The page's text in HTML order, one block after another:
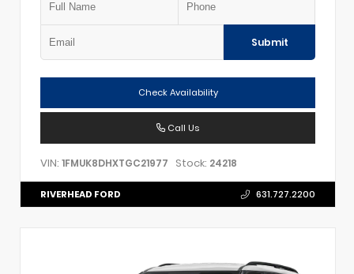
Submit
Check Availability
Call Us
VIN: 1FMUK8DHXTGC21977 Stock: 24218
RIVERHEAD FORD 631.727.2200